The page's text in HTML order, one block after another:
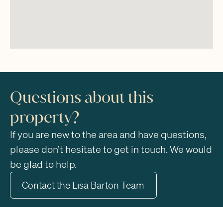
Questions about this
property?
If you are new to the area and have questions,
please don’t hesitate to get in touch. We would
be glad to help.
Contact the Lisa Barton Team